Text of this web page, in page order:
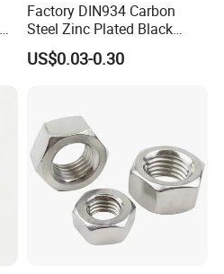
Factory DIN934 Carbon
Steel Zinc Plated Black
Oxide Yellow Hex
Hexagonal Nut
US$0.03-0.30